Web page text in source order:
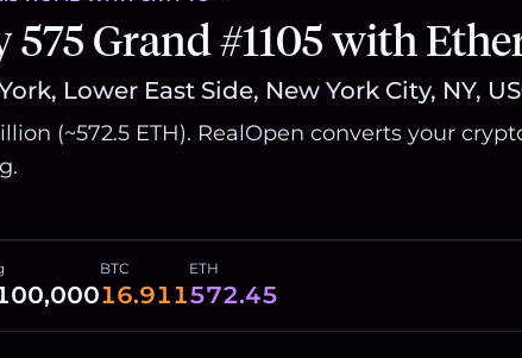
575 Grand #1105 with
Lower East Side, New York City, NY, US
(~572.5 ETH). RealOpen converts your
BTC
16.911
ETH
572.45